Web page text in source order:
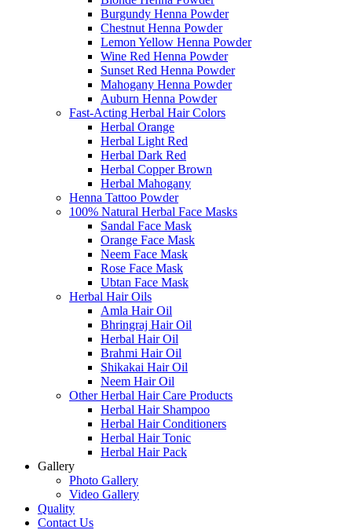
Burgundy Henna Powder
Chestnut Henna Powder
Lemon Yellow Henna Powder
Wine Red Henna Powder
Sunset Red Henna Powder
Mahogany Henna Powder
Auburn Henna Powder
Fast-Acting Herbal Hair Colors
Herbal Orange
Herbal Light Red
Herbal Dark Red
Herbal Copper Brown
Herbal Mahogany
Henna Tattoo Powder
100% Natural Herbal Face Masks
Sandal Face Mask
Orange Face Mask
Neem Face Mask
Rose Face Mask
Ubtan Face Mask
Herbal Hair Oils
Amla Hair Oil
Bhringraj Hair Oil
Herbal Hair Oil
Brahmi Hair Oil
Shikakai Hair Oil
Neem Hair Oil
Other Herbal Hair Care Products
Herbal Hair Shampoo
Herbal Hair Conditioners
Herbal Hair Tonic
Herbal Hair Pack
Gallery
Photo Gallery
Video Gallery
Quality
Contact Us